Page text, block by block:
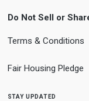
Do Not Sell or
Terms & Conditions
Fair Housing Pledge
stay updated